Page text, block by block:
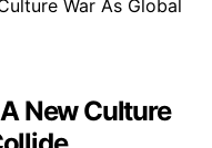
New Culture